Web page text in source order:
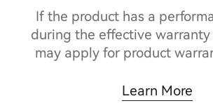
If the product has a
during the effective
may apply for product
Learn More